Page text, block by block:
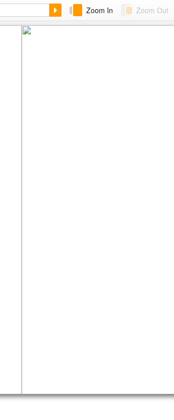
Zoom In Zoom Out